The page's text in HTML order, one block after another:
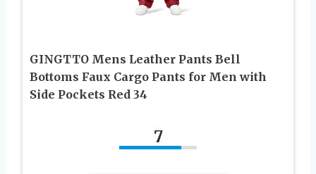
GINGTTO Mens Leather Pants Bell
Bottoms Faux Cargo Pants for Men with
Side Pockets Red 34
7